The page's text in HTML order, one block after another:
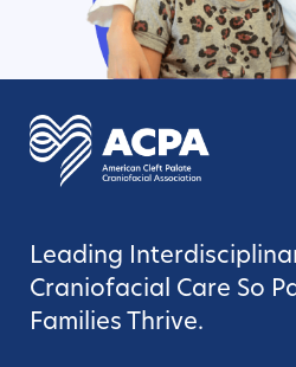
Leading
Craniofacial Care So
Families Thrive.